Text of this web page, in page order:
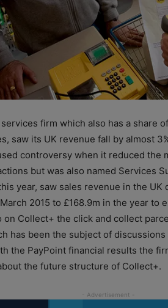
services firm which also has a share
saw its UK revenue fall by almost
controversy when it reduced the
but was also named Services
year, saw sales revenue in the
2015 to £168.9m in the year to
on Collect+ the click and collect
has been the subject of
the PayPoint financial results the
the future structure of Collect+.